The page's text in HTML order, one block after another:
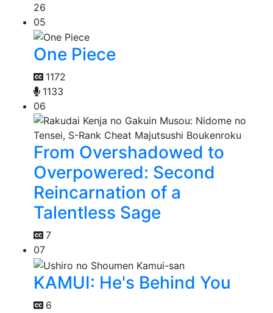
26
05
One Piece
1172
1133
06
From Overshadowed to
Overpowered: Second
Reincarnation of a
Talentless Sage
7
07
KAMUI: He's Behind You
6